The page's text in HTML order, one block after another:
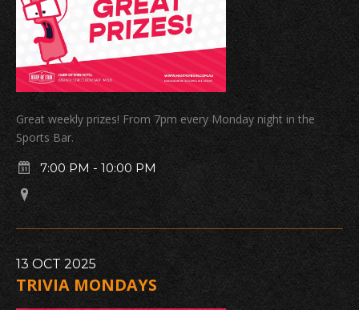
Great weekly prizes! From 7pm every Monday night in the
Sports Bar.
7:00 PM - 10:00 PM
13 OCT 2025
TRIVIA MONDAYS